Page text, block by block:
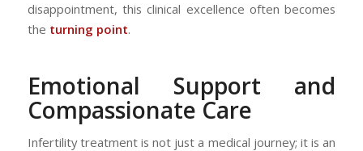
disappointment, this clinical excellence often becomes
the turning point.
Emotional Support and
Compassionate Care
Infertility treatment is not just a medical journey; it is an